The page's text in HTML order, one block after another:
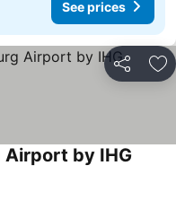
See prices
Share
Airport by IHG